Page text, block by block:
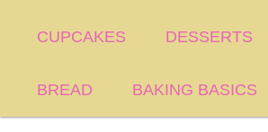
CUPCAKES DESSERTS
BREAD BAKING BASICS